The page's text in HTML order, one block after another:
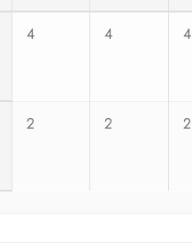
4 4 4
2 2 2